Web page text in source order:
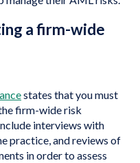
a firm-wide
states that you must
firm-wide risk
interviews with
practice, and reviews of
in order to assess